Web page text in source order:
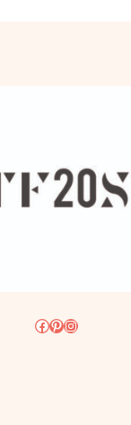
Facebook
Pinterest
Instagram